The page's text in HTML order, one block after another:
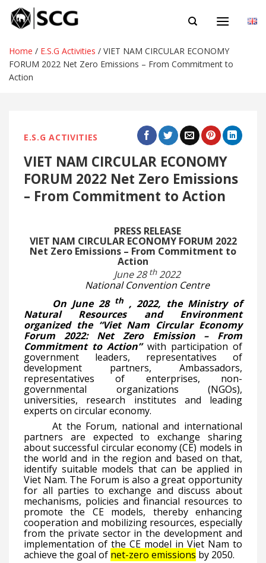
Skip
Home / E.S.G Activities / VIET NAM CIRCULAR ECONOMY
FORUM 2022 Net Zero Emissions – From Commitment to
Action
E.S.G ACTIVITIES
VIET NAM CIRCULAR ECONOMY
FORUM 2022 Net Zero Emissions
– From Commitment to Action
PRESS RELEASE
VIET NAM CIRCULAR ECONOMY FORUM 2022
Net Zero Emissions – From Commitment to
Action
June 28 th 2022
National Convention Centre
On June 28 th , 2022, the Ministry of
Natural Resources and Environment
organized the “Viet Nam Circular Economy
Forum 2022: Net Zero Emission – From
Commitment to Action” with participation of
government leaders, representatives of
development partners, Ambassadors,
representatives of enterprises, non-
governmental organizations (NGOs),
universities, research institutes and leading
experts on circular economy.
At the Forum, national and international
partners are expected to exchange sharing
about successful circular economy (CE) models in
the world and in the region and based on that,
identify suitable models that can be applied in
Viet Nam. The Forum is also a great opportunity
for all parties to exchange and discuss about
mechanisms, policies and financial resources to
promote the CE models, thereby enhancing
cooperation and mobilizing resources, especially
from the private sector in the development and
implementation of the CE model in Viet Nam to
achieve the goal of net-zero emissions by 2050.